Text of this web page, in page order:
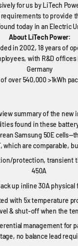
for us by LiTech
to provide
today in an Electric
About LiTech Power:
in 2002, 18 years of
with R&D
Germany
over 540,000 >1kWh
summary of the new
found in these
Samsung 50E
which are comparable,
protection, transient
450A
up inline 30A physical
with 5x temperature
& shut-off when the
management for
no balance lead